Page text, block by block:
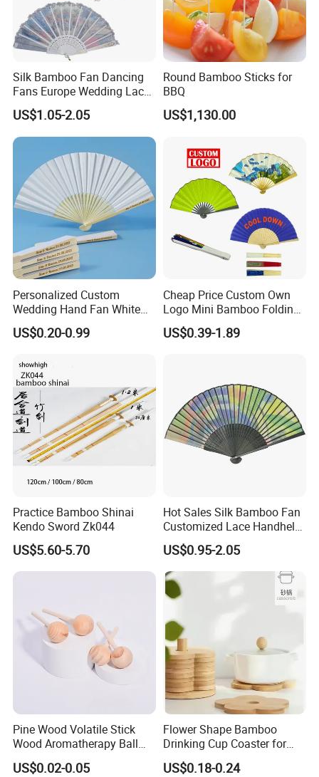
Silk Bamboo Fan Dancing
Fans Europe Wedding Lace
Hand Fan
US$1.05-2.05
Round Bamboo Sticks for
BBQ
US$1,130.00
Personalized Custom
Wedding Hand Fan White
Silk Fans for Wedding
US$0.20-0.99
Cheap Price Custom Own
Logo Mini Bamboo Folding
Portable Hand Held Fans
US$0.39-1.89
Practice Bamboo Shinai
Kendo Sword Zk044
US$5.60-5.70
Hot Sales Silk Bamboo Fan
Customized Lace Handheld
Fans Promotion
US$0.95-2.05
Pine Wood Volatile Stick
Wood Aromatherapy Ball
Essential Oil
US$0.02-0.05
Flower Shape Bamboo
Drinking Cup Coaster for
Drinks with Holder Stand
US$0.18-0.24